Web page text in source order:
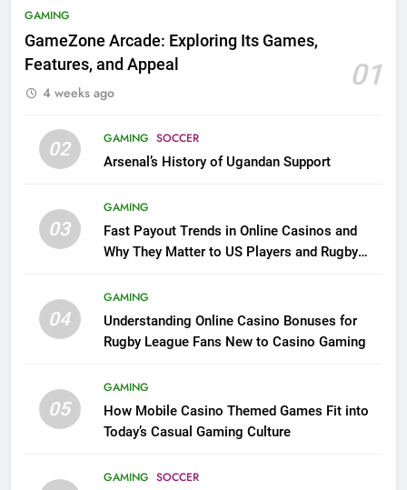
GAMING
GameZone Arcade: Exploring Its Games,
Features, and Appeal
01
4 weeks ago
02 GAMING SOCCER
Arsenal’s History of Ugandan Support
03
GAMING
Fast Payout Trends in Online Casinos and
Why They Matter to US Players and Rugby
04
GAMING
Understanding Online Casino Bonuses for
Rugby League Fans New to Casino Gaming
05
GAMING
How Mobile Casino Themed Games Fit into
Today’s Casual Gaming Culture
GAMING SOCCER